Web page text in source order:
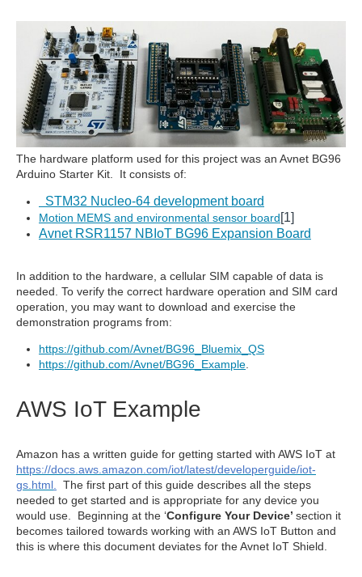
The hardware platform used for this project was an Avnet BG96
Arduino Starter Kit. It consists of:
STM32 Nucleo-64 development board
Motion MEMS and environmental sensor board[1]
Avnet RSR1157 NBIoT BG96 Expansion Board
In addition to the hardware, a cellular SIM capable of data is
needed. To verify the correct hardware operation and SIM card
operation, you may want to download and exercise the
demonstration programs from:
https://github.com/Avnet/BG96_Bluemix_QS
https://github.com/Avnet/BG96_Example.
AWS IoT Example
Amazon has a written guide for getting started with AWS IoT at
https://docs.aws.amazon.com/iot/latest/developerguide/iot-
gs.html. The first part of this guide describes all the steps
needed to get started and is appropriate for any device you
would use. Beginning at the ‘Configure Your Device’ section it
becomes tailored towards working with an AWS IoT Button and
this is where this document deviates for the Avnet IoT Shield.